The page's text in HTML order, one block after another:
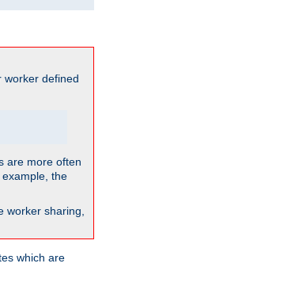
worker defined
are more often
the
worker sharing,
which are